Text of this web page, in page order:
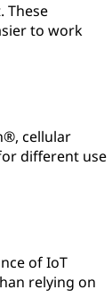
These
to work
cellular
different use
of IoT
relying on